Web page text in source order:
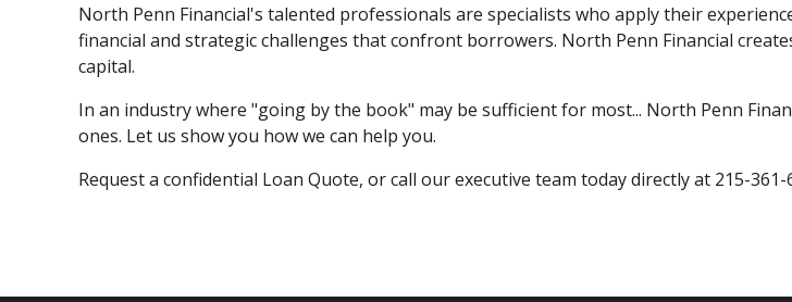
North Penn Financial's talented professionals are specialists who apply their
financial and strategic challenges that confront borrowers. North Penn Financial
capital.
In an industry where "going by the book" may be sufficient for most... North Penn
ones. Let us show you how we can help you.
Request a confidential Loan Quote, or call our executive team today directly at 215-361-